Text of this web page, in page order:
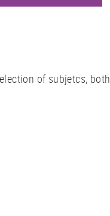
of subjetcs, both